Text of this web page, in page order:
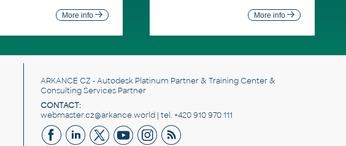
More info More info
ARKANCE CZ - Autodesk Platinum Partner & Training Center &
Consulting Services Partner
CONTACT:
webmaster.cz@arkance.world | tel. +420 910 970 111